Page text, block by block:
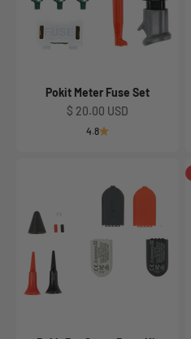
Pokit Meter Fuse Set
Sale price
$ 20.00 USD
4.8